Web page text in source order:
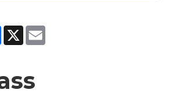
Facebook
X